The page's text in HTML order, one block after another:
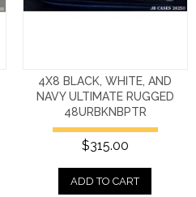
4X8 BLACK, WHITE, AND
NAVY ULTIMATE RUGGED
48URBKNBPTR
$315.00
ADD TO CART